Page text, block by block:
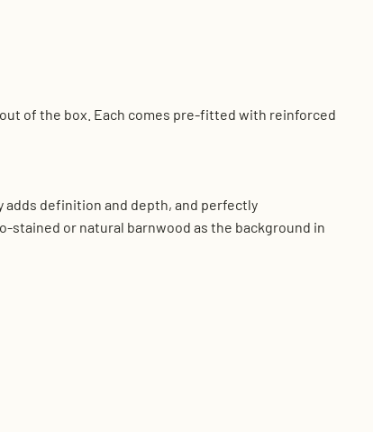
of the box. Each comes pre-fitted with reinforced
adds definition and depth, and perfectly
stained or natural barnwood as the background in